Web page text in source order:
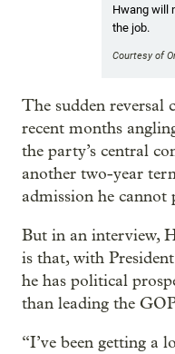
Hwang will
the job.
Courtesy of
The sudden reversal
recent months
the party’s central
another two-year
admission he cannot
But in an interview,
is that, with
he has political
than leading the
“I’ve been getting a